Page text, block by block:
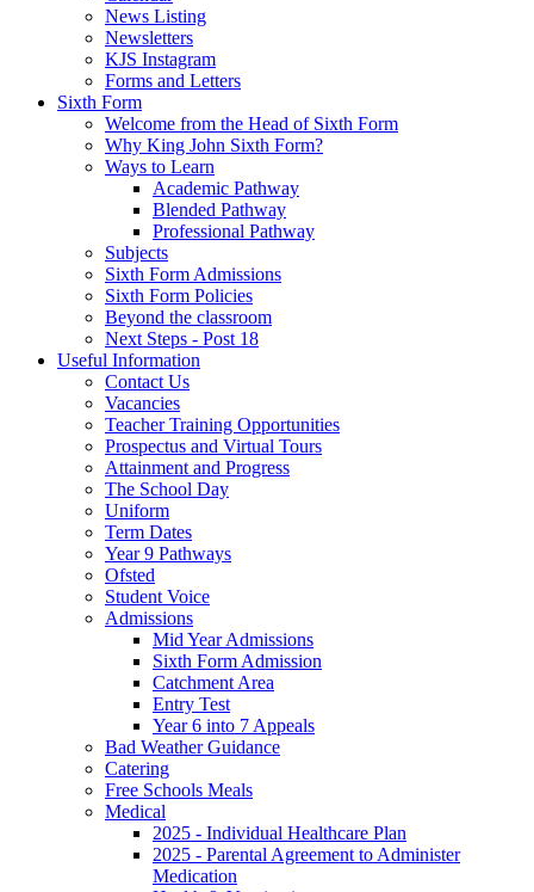
News Listing
Newsletters
KJS Instagram
Forms and Letters
Sixth Form
Welcome from the Head of Sixth Form
Why King John Sixth Form?
Ways to Learn
Academic Pathway
Blended Pathway
Professional Pathway
Subjects
Sixth Form Admissions
Sixth Form Policies
Beyond the classroom
Next Steps - Post 18
Useful Information
Contact Us
Vacancies
Teacher Training Opportunities
Prospectus and Virtual Tours
Attainment and Progress
The School Day
Uniform
Term Dates
Year 9 Pathways
Ofsted
Student Voice
Admissions
Mid Year Admissions
Sixth Form Admission
Catchment Area
Entry Test
Year 6 into 7 Appeals
Bad Weather Guidance
Catering
Free Schools Meals
Medical
2025 - Individual Healthcare Plan
2025 - Parental Agreement to Administer
Medication